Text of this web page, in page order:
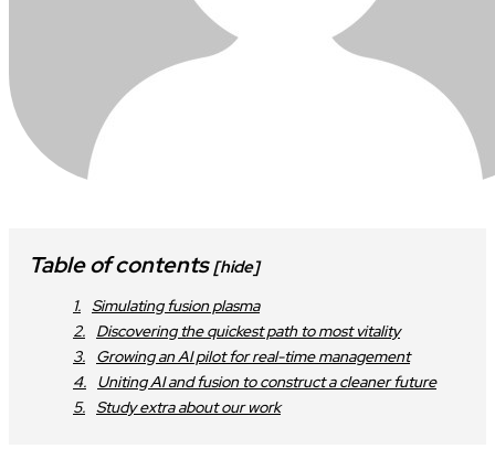
Table of contents[hide]
Simulating fusion plasma
Discovering the quickest path to most vitality
Growing an AI pilot for real-time management
Uniting AI and fusion to construct a cleaner future
Study extra about our work